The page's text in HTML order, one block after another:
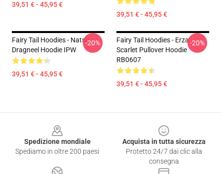
39,51 € - 45,95 €
39,51 € - 45,95 €
Fairy Tail Hoodies - Natsu
Dragneel Hoodie IPW
39,51 € - 45,95 €
-20%
Fairy Tail Hoodies - Erza
Scarlet Pullover Hoodie
RB0607
39,51 € - 45,95 €
-20%
Spedizione mondiale
Spediamo in oltre 200 paesi
Acquista in tutta sicurezza
Protetto 24/7 dai clic alla
consegna